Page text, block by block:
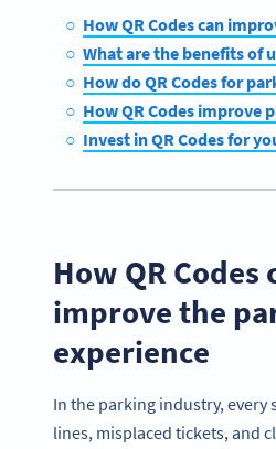
How QR Codes can
What are the benefits of
How do QR Codes for
How QR Codes improve
Invest in QR Codes for
How QR Codes
improve the
experience
In the parking industry, every
lines, misplaced tickets, and